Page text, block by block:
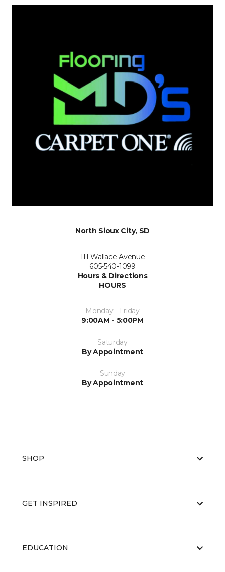
North Sioux City, SD
111 Wallace Avenue
605-540-1099
Hours & Directions
HOURS
Monday - Friday
9:00AM - 5:00PM
Saturday
By Appointment
Sunday
By Appointment
SHOP
GET INSPIRED
EDUCATION